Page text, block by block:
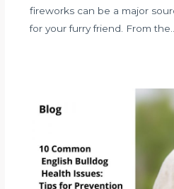
fireworks can be a major
for your furry friend. From